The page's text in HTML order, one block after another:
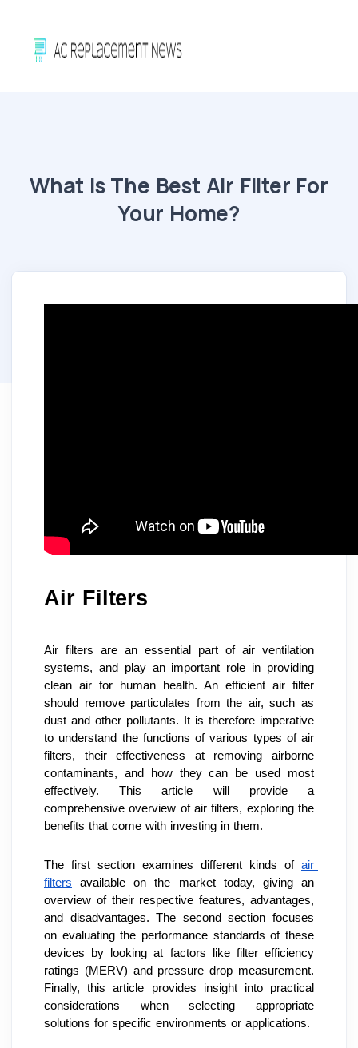
What Is The Best Air Filter For
Your Home?
Air Filters
Air filters are an essential part of air ventilation
systems, and play an important role in providing
clean air for human health. An efficient air filter
should remove particulates from the air, such as
dust and other pollutants. It is therefore imperative
to understand the functions of various types of air
filters, their effectiveness at removing airborne
contaminants, and how they can be used most
effectively. This article will provide a
comprehensive overview of air filters, exploring the
benefits that come with investing in them.
The first section examines different kinds of air
filters available on the market today, giving an
overview of their respective features, advantages,
and disadvantages. The second section focuses
on evaluating the performance standards of these
devices by looking at factors like filter efficiency
ratings (MERV) and pressure drop measurement.
Finally, this article provides insight into practical
considerations when selecting appropriate
solutions for specific environments or applications.